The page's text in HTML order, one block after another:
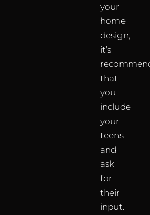
your
home
design,
it’s
that
you
include
your
teens
and
ask
for
their
input.